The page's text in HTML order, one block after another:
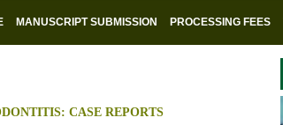
MANUSCRIPT SUBMISSION PROCESSING FEES
CASE REPORTS